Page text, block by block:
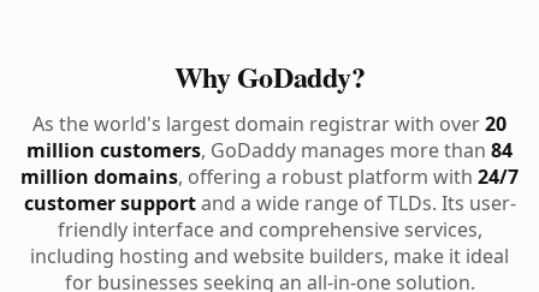
Why GoDaddy?
As the world's largest domain registrar with over20
million customers, GoDaddy manages more than 84
million domains, offering a robust platform with 24/7
customer supportand a wide range of TLDs. Its user-
friendly interface and comprehensive services,
including hosting and website builders, make it ideal
for businesses seeking an all-in-one solution.